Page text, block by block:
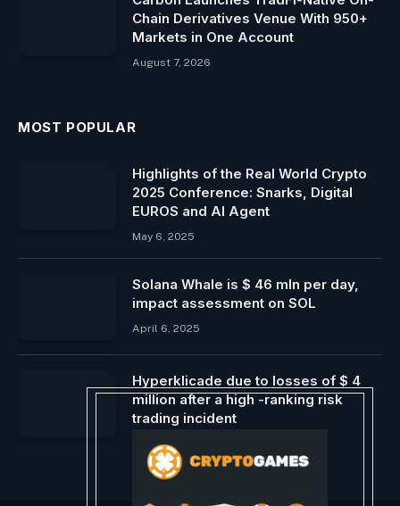
Chain Derivatives Venue With 950+
Markets in One Account
August 7, 2026
MOST POPULAR
Highlights of the Real World Crypto
2025 Conference: Snarks, Digital
EUROS and AI Agent
May 6, 2025
Solana Whale is $ 46 mln per day,
impact assessment on SOL
April 6, 2025
Hyperklicade due to losses of $ 4
million after a high -ranking risk
trading incident
March 12, 2025